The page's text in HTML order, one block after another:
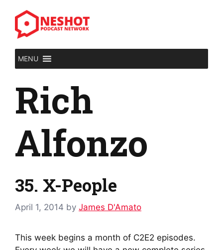
content
MENU
Rich
Alfonzo
35. X-People
April 1, 2014 by James D'Amato
This week begins a month of C2E2 episodes.